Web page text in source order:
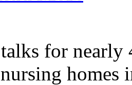
for nearly
homes